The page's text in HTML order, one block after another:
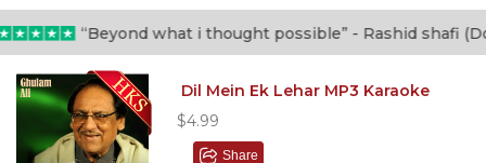
“Beyond what i thought possible” - Rashid shafi
Dil Mein Ek Lehar MP3 Karaoke
$4.99
Share